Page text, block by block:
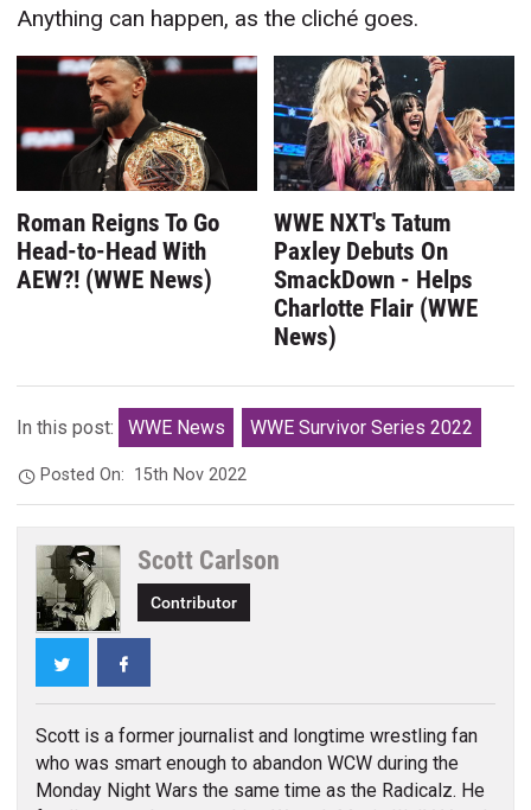
Anything can happen, as the cliché goes.
Roman Reigns To Go
Head-to-Head With
AEW?! (WWE News)
WWE NXT's Tatum
Paxley Debuts On
SmackDown - Helps
Charlotte Flair (WWE
News)
In this post: WWE News WWE Survivor Series 2022
Posted On: 15th Nov 2022
Scott Carlson
Contributor
Twitter
Scott is a former journalist and longtime wrestling fan
who was smart enough to abandon WCW during the
Monday Night Wars the same time as the Radicalz. He